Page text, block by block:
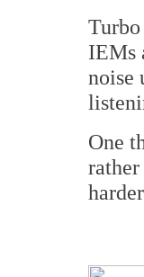
IEMs
noise
One